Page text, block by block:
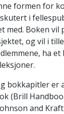
formen for
i
med. Boken vil
og vil i
ha et
bokkapitler er
(Brill
and